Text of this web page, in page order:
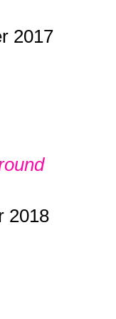
2017
2018